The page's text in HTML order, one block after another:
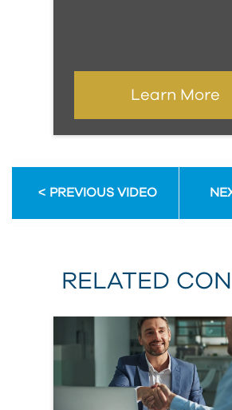
Learn More
PREVIOUS VIDEO
RELATED